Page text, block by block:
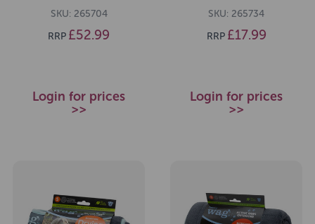
SKU: 265704
RRP £52.99
Login for prices
>>
SKU: 265734
RRP £17.99
Login for prices
>>